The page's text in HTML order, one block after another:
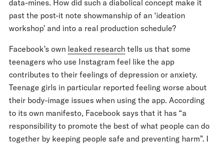
data-mines. How did such a diabolical concept make it
past the post-it note showmanship of an ‘ideation
workshop’ and into a real production schedule?
Facebook’s own leaked research tells us that some
teenagers who use Instagram feel like the app
contributes to their feelings of depression or anxiety.
Teenage girls in particular reported feeling worse about
their body-image issues when using the app. According
to its own manifesto, Facebook says that it has “a
responsibility to promote the best of what people can do
together by keeping people safe and preventing harm”. I